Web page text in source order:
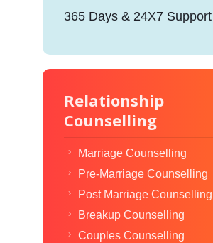
365 Days & 24X7 Support
Relationship
Counselling
Marriage Counselling
Pre-Marriage Counselling
Post Marriage Counselling
Breakup Counselling
Couples Counselling